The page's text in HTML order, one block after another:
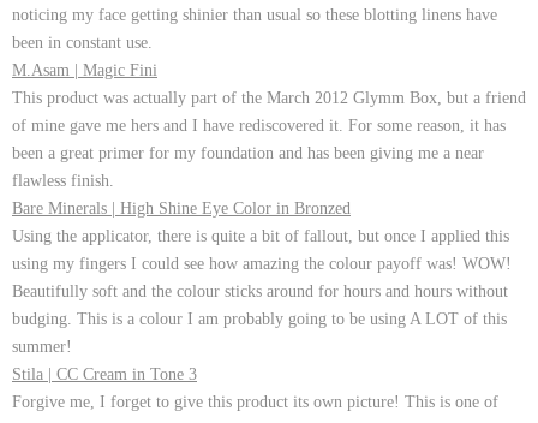
noticing my face getting shinier than usual so these blotting linens have
been in constant use.
M.Asam | Magic Fini
This product was actually part of the March 2012 Glymm Box, but a friend
of mine gave me hers and I have rediscovered it. For some reason, it has
been a great primer for my foundation and has been giving me a near
flawless finish.
Bare Minerals | High Shine Eye Color in Bronzed
Using the applicator, there is quite a bit of fallout, but once I applied this
using my fingers I could see how amazing the colour payoff was! WOW!
Beautifully soft and the colour sticks around for hours and hours without
budging. This is a colour I am probably going to be using A LOT of this
summer!
Stila | CC Cream in Tone 3
Forgive me, I forget to give this product its own picture! This is one of